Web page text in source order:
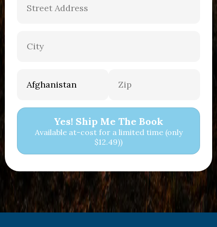
Yes! Ship Me The Book
Available at-cost for a limited time (only
$12.49))